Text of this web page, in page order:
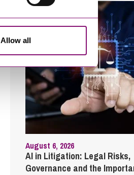
Allow all
August 6, 2026
AI in Litigation: Legal Risks,
Governance and the